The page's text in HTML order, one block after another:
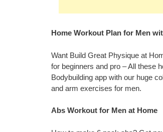
Home Workout Plan for Men
Want Build Great Physique at
for beginners and pro – All these
Bodybuilding app with our huge
and arm exercises for men.
Abs Workout for Men at Home